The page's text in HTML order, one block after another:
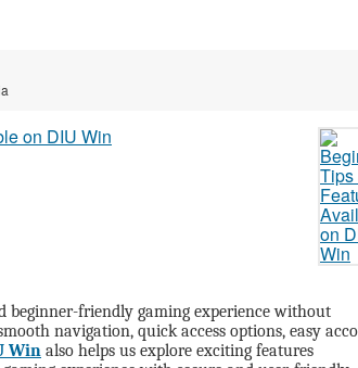
beginner-friendly gaming experience without
navigation, quick access options, easy
Win also helps us explore exciting features